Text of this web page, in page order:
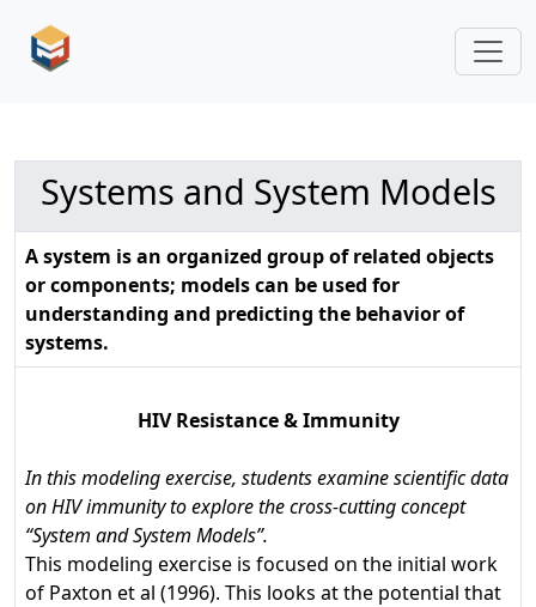
Systems and System Models
A system is an organized group of related objects
or components; models can be used for
understanding and predicting the behavior of
systems.
HIV Resistance & Immunity
In this modeling exercise, students examine scientific data
on HIV immunity to explore the cross-cutting concept
“System and System Models”.
This modeling exercise is focused on the initial work
of Paxton et al (1996). This looks at the potential that